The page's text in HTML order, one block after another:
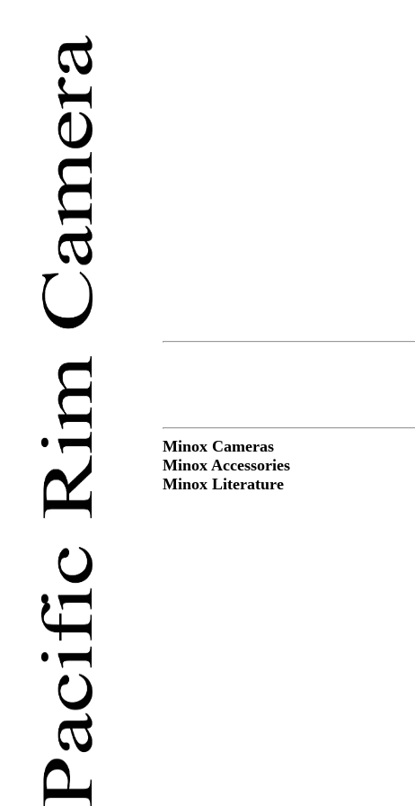
Minox Cameras
Minox Accessories
Minox Literature